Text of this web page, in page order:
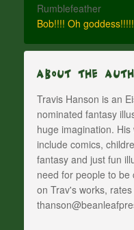
Rumblefeather
Bob!!!! Oh
About The
Travis Hanson is an
nominated fantasy
huge imagination. His
include comics,
fantasy and just fun
need for people to
on Trav's works,